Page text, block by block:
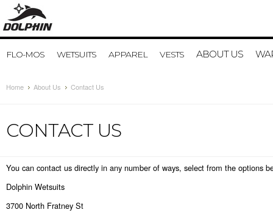
FLO-MOS WETSUITS APPAREL VESTS ABOUT US
Home About Us Contact Us
CONTACT US
You can contact us directly in any number of ways, select from the options
Dolphin Wetsuits
3700 North Fratney St